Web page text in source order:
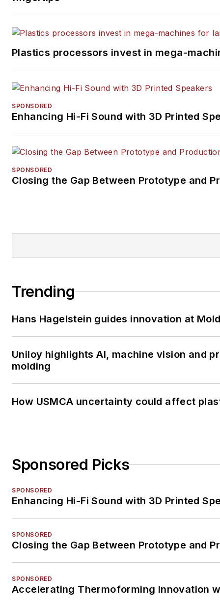
Plastics processors invest in mega-
SPONSORED
Enhancing Hi-Fi Sound with 3D Printed
SPONSORED
Closing the Gap Between Prototype and
Trending
Hans Hagelstein guides innovation at
Uniloy highlights AI, machine vision and
molding
How USMCA uncertainty could affect
Sponsored Picks
SPONSORED
Enhancing Hi-Fi Sound with 3D Printed
SPONSORED
Closing the Gap Between Prototype and
SPONSORED
Accelerating Thermoforming Innovation